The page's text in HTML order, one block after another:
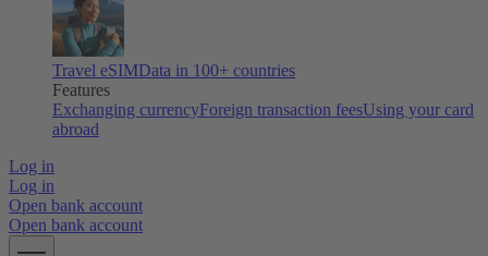
Travel eSIMData in 100+ countries
Features
Exchanging currencyForeign transaction feesUsing your card
abroad
Log in
Log in
Open bank account
Open bank account